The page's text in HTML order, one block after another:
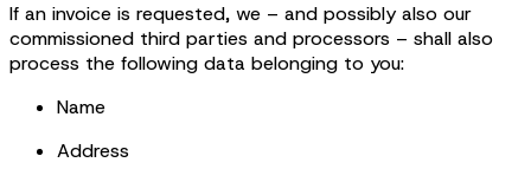
If an invoice is requested, we – and possibly also our
commissioned third parties and processors – shall also
process the following data belonging to you:
Name
Address